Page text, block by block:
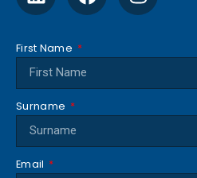
First Name
Surname
Email